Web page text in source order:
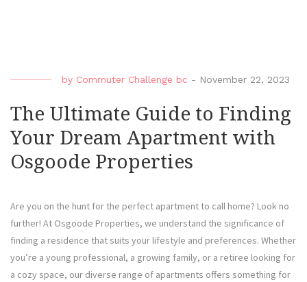
by Commuter Challenge bc - November 22, 2023
The Ultimate Guide to Finding
Your Dream Apartment with
Osgoode Properties
Are you on the hunt for the perfect apartment to call home? Look no
further! At Osgoode Properties, we understand the significance of
finding a residence that suits your lifestyle and preferences. Whether
you’re a young professional, a growing family, or a retiree looking for
a cozy space, our diverse range of apartments offers something for